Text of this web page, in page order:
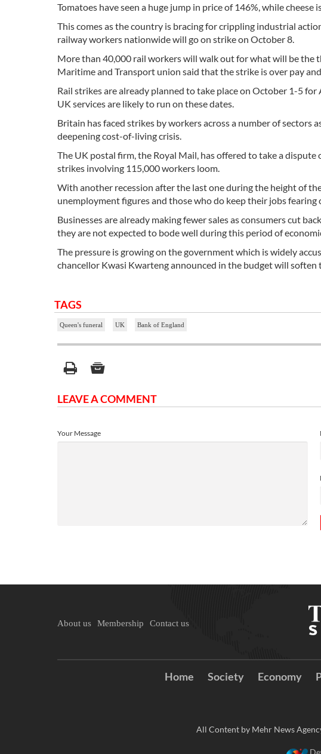
Tomatoes have seen a huge jump in price of 146%, while cheese
This comes as the country is bracing for crippling industrial
railway workers nationwide will go on strike on October 8.
More than 40,000 rail workers will walk out for what will be the
Maritime and Transport union said that the strike is over pay
Rail strikes are already planned to take place on October 1-5
UK services are likely to run on these dates.
Britain has faced strikes by workers across a number of sectors
deepening cost-of-living crisis.
The UK postal firm, the Royal Mail, has offered to take a
strikes involving 115,000 workers loom.
With another recession after the last one during the height of
unemployment figures and those who do keep their jobs fearing
Businesses are already making fewer sales as consumers cut
they are not expected to bode well during this period of
The pressure is growing on the government which is widely
chancellor Kwasi Kwarteng announced in the budget will
TAGS
Queen's funeral UK Bank of England
LEAVE A COMMENT
Your Message
About us Membership Contact us
Home Society Economy
All Content by Mehr News